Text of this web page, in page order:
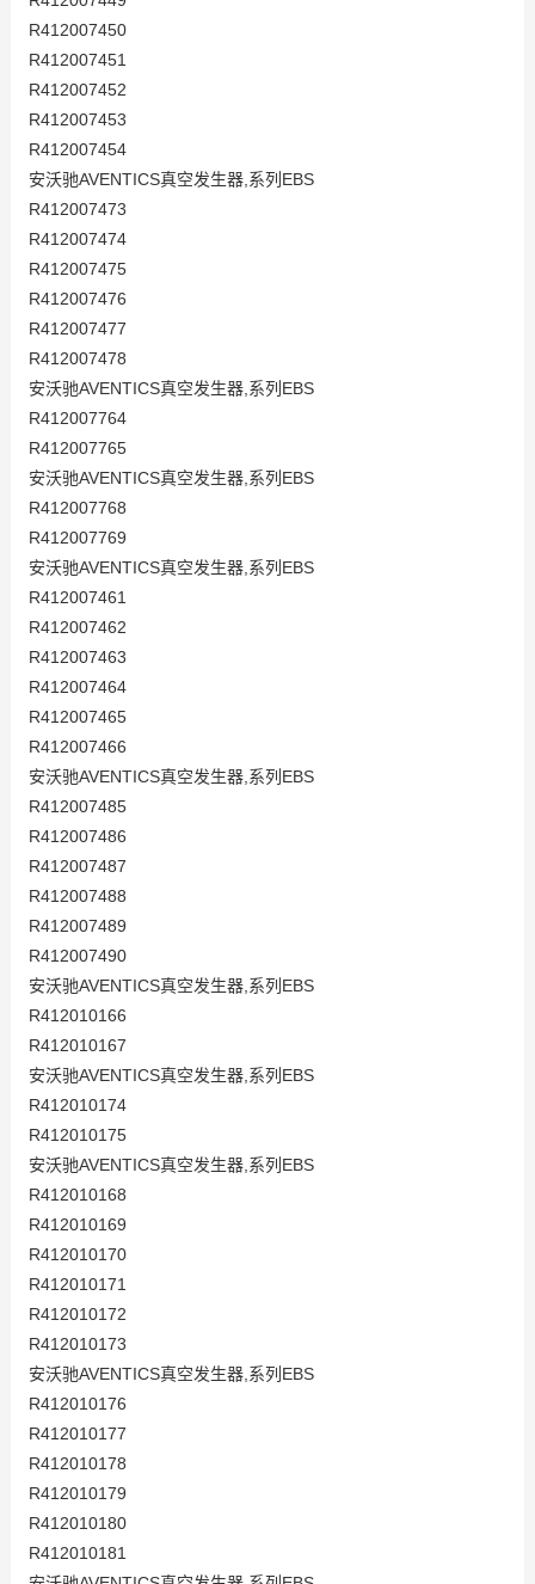
R412007450
R412007451
R412007452
R412007453
R412007454
安沃驰AVENTICS真空发生器,系列EBS
R412007473
R412007474
R412007475
R412007476
R412007477
R412007478
安沃驰AVENTICS真空发生器,系列EBS
R412007764
R412007765
安沃驰AVENTICS真空发生器,系列EBS
R412007768
R412007769
安沃驰AVENTICS真空发生器,系列EBS
R412007461
R412007462
R412007463
R412007464
R412007465
R412007466
安沃驰AVENTICS真空发生器,系列EBS
R412007485
R412007486
R412007487
R412007488
R412007489
R412007490
安沃驰AVENTICS真空发生器,系列EBS
R412010166
R412010167
安沃驰AVENTICS真空发生器,系列EBS
R412010174
R412010175
安沃驰AVENTICS真空发生器,系列EBS
R412010168
R412010169
R412010170
R412010171
R412010172
R412010173
安沃驰AVENTICS真空发生器,系列EBS
R412010176
R412010177
R412010178
R412010179
R412010180
R412010181